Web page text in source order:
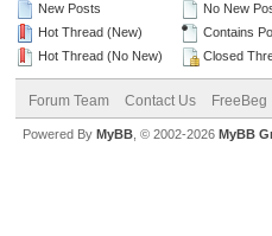
New Posts
Hot Thread (New)
Hot Thread (No New)
No New
Contains
Closed
Forum Team Contact Us FreeBeg
Powered By MyBB , © 2002-2026 MyBB